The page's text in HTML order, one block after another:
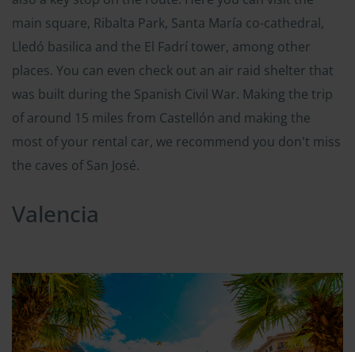
main square, Ribalta Park, Santa María co-cathedral,
Lledó basilica and the El Fadrí tower, among other
places. You can even check out an air raid shelter that
was built during the Spanish Civil War. Making the trip
of around 15 miles from Castellón and making the
most of your rental car, we recommend you don't miss
the caves of San José.
Valencia